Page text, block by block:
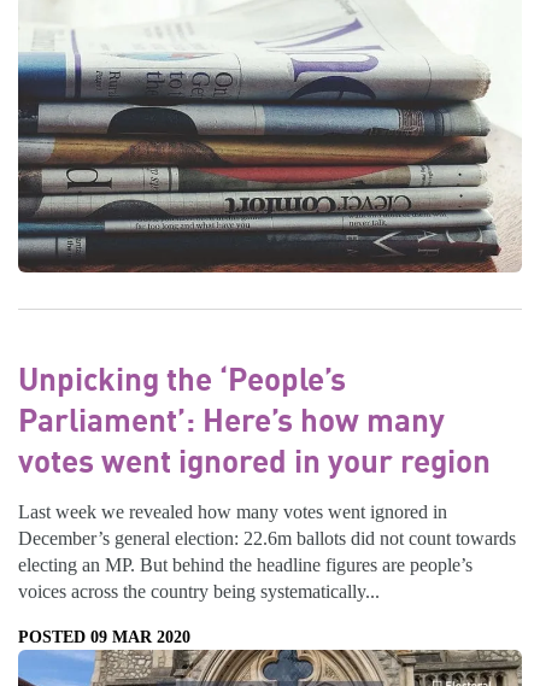
Unpicking the ‘People’s
Parliament’: Here’s how many
votes went ignored in your region
Last week we revealed how many votes went ignored in
December’s general election: 22.6m ballots did not count towards
electing an MP. But behind the headline figures are people’s
voices across the country being systematically...
POSTED 09 MAR 2020